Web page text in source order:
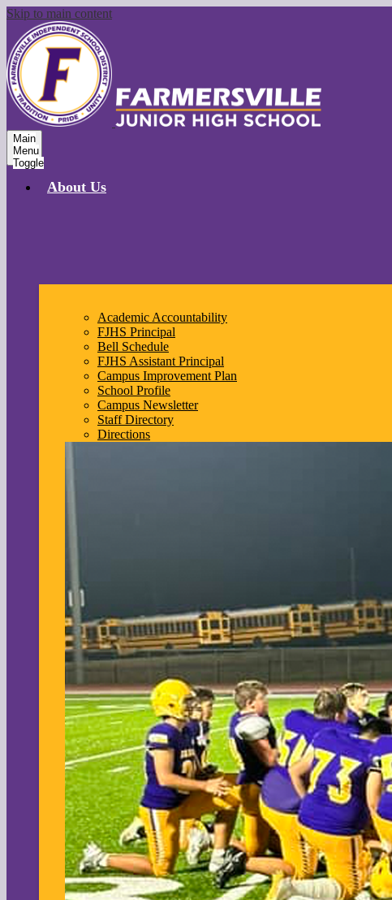
Skip to main content
Main
Menu
Toggle
About Us
Academic Accountability
FJHS Principal
Bell Schedule
FJHS Assistant Principal
Campus Improvement Plan
School Profile
Campus Newsletter
Staff Directory
Directions